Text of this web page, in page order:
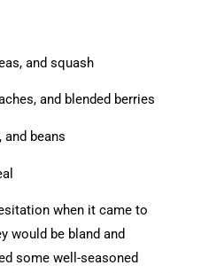
and squash
and blended berries
and beans
when it came to
would be bland and
some well-seasoned